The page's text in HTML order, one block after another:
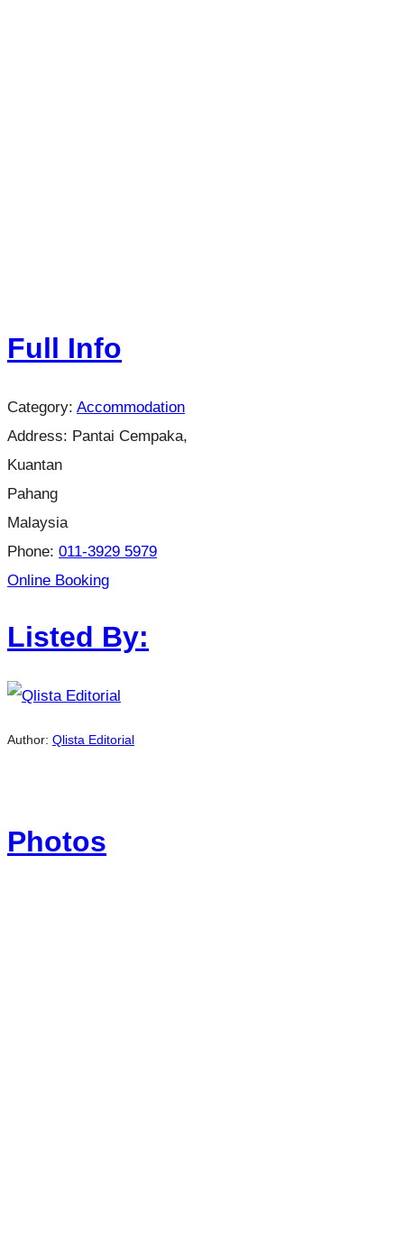
Full Info
Category: Accommodation
Address: Pantai Cempaka,
Kuantan
Pahang
Malaysia
Phone: 011-3929 5979
Online Booking
Listed By:
Author: Qlista Editorial
Photos